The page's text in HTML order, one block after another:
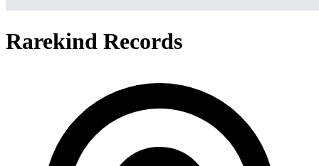
Rarekind Records